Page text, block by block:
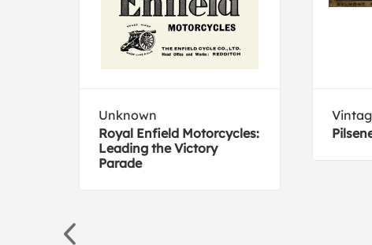
Unknown
Royal Enfield Motorcycles:
Leading the Victory
Parade